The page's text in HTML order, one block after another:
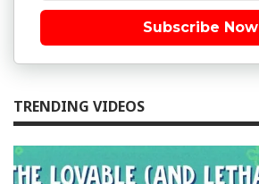
Subscribe Now
TRENDING VIDEOS